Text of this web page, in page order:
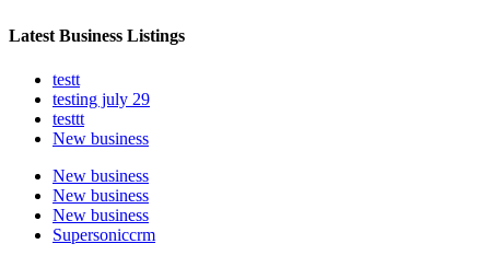
Latest Business Listings
testt
testing july 29
testtt
New business
New business
New business
New business
Supersoniccrm